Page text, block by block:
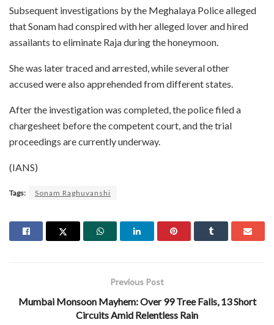
Subsequent investigations by the Meghalaya Police alleged
that Sonam had conspired with her alleged lover and hired
assailants to eliminate Raja during the honeymoon.
She was later traced and arrested, while several other
accused were also apprehended from different states.
After the investigation was completed, the police filed a
chargesheet before the competent court, and the trial
proceedings are currently underway.
(IANS)
Tags: Sonam Raghuvanshi
Previous Post
Mumbai Monsoon Mayhem: Over 99 Tree Falls, 13 Short
Circuits Amid Relentless Rain